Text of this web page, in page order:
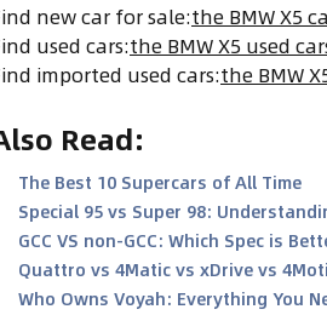
new car for sale:the BMW X5
used cars:the BMW X5 used
imported used cars:the BMW
Read:
The Best 10 Supercars of All Time
Special 95 vs Super 98:
GCC VS non-GCC: Which Spec is
Quattro vs 4Matic vs xDrive vs
Who Owns Voyah: Everything You